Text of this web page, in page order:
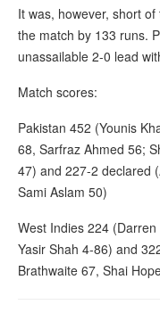
It was, however, short
the match by 133 runs.
unassailable 2-0 lead
Match scores:
Pakistan 452 (Younis
68, Sarfraz Ahmed 56;
47) and 227-2 declared
Sami Aslam 50)
West Indies 224
Yasir Shah 4-86) and
Brathwaite 67, Shai